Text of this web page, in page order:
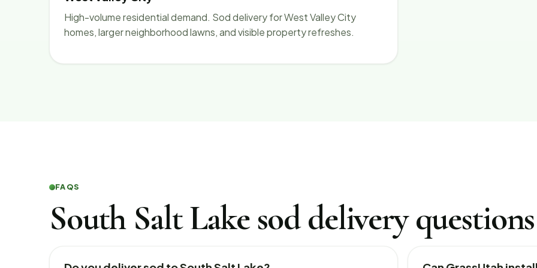
High-volume residential demand. Sod delivery for West Valley City
homes, larger neighborhood lawns, and visible property refreshes.
FAQS
South Salt Lake sod delivery questions